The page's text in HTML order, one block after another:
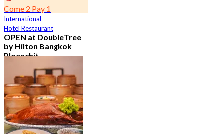
Come 2 Pay 1
International
Hotel Restaurant
OPEN at DoubleTree
by Hilton Bangkok
Ploenchit
7.2K booked
From฿ 352.5